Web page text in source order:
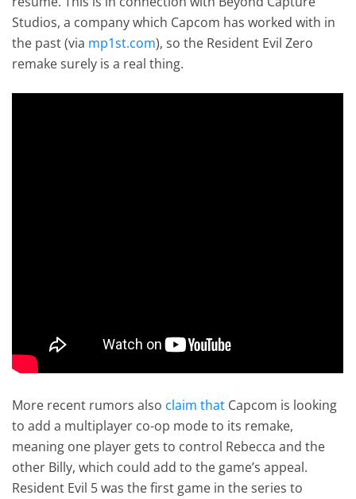
Studios, a company which Capcom has worked with in
the past (via mp1st.com), so the Resident Evil Zero
remake surely is a real thing.
More recent rumors also claim that Capcom is looking
to add a multiplayer co-op mode to its remake,
meaning one player gets to control Rebecca and the
other Billy, which could add to the game’s appeal.
Resident Evil 5 was the first game in the series to